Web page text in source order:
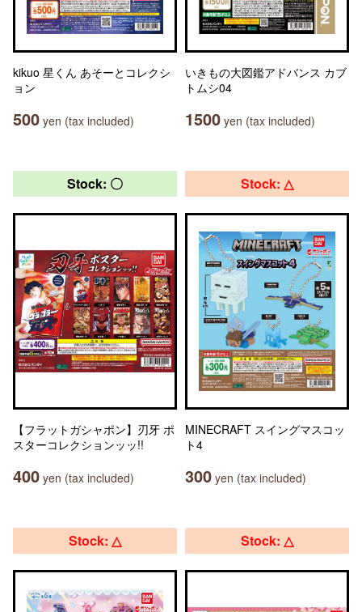
kikuo 星くん あそーとコレクシ
ョン
500 yen (tax included)
いきもの大図鑑アドバンス カブ
トムシ04
1500 yen (tax included)
Stock: 〇
【フラットガシャポン】刃牙 ポ
スターコレクションッッ!!
400 yen (tax included)
Stock: △
MINECRAFT スイングマスコッ
ト4
300 yen (tax included)
Stock: △ Stock: △